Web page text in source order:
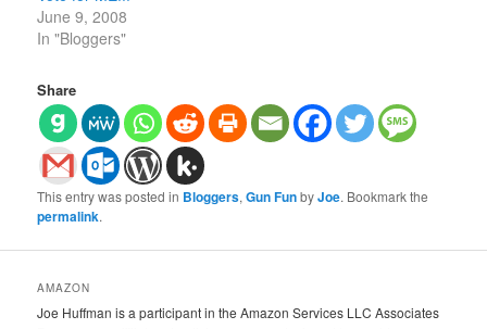
June 9, 2008
In "Bloggers"
Share
This entry was posted in Bloggers,Gun FunbyJoe. Bookmark the
permalink.
AMAZON
Joe Huffman is a participant in the Amazon Services LLC Associates